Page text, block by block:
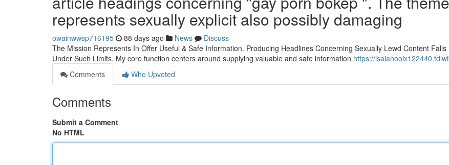
represents sexually explicit also possibly damaging
owainwwsp716195 88 days ago News
Discuss
The Mission Represents In Offer Useful & Safe Information. Producing Headlines Concerning Sexually Lewd Content Falls
Under Such Limits. My core function centers around supplying valuable and safe information https://
Comments
Who Upvoted
Comments
Submit a Comment
No HTML